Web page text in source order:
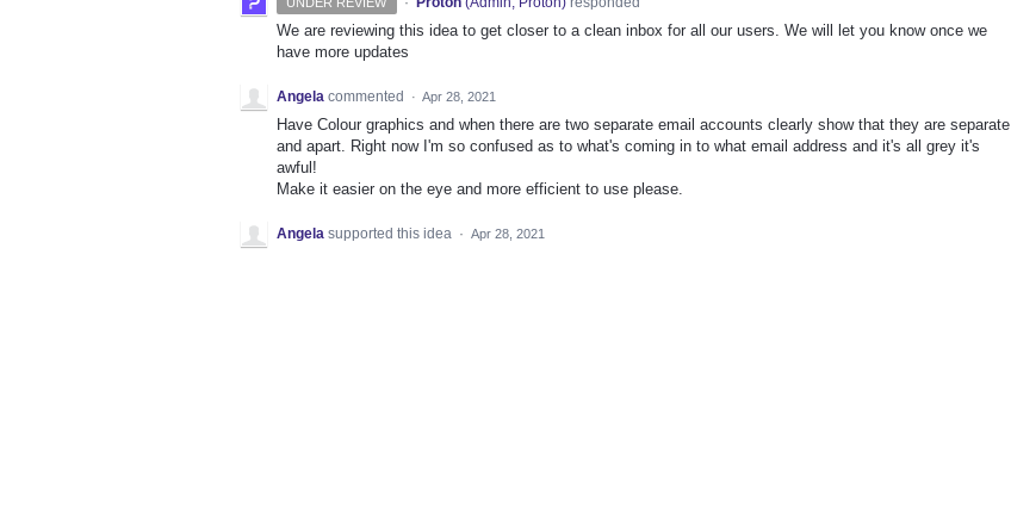
We are reviewing this idea to get closer to a clean inbox for all our users. We will let you know once we
have more updates
Angela commented · Apr 28, 2021
Have Colour graphics and when there are two separate email accounts clearly show that they are separate
and apart. Right now I'm so confused as to what's coming in to what email address and it's all grey it's
awful!
Make it easier on the eye and more efficient to use please.
Angela supported this idea · Apr 28, 2021